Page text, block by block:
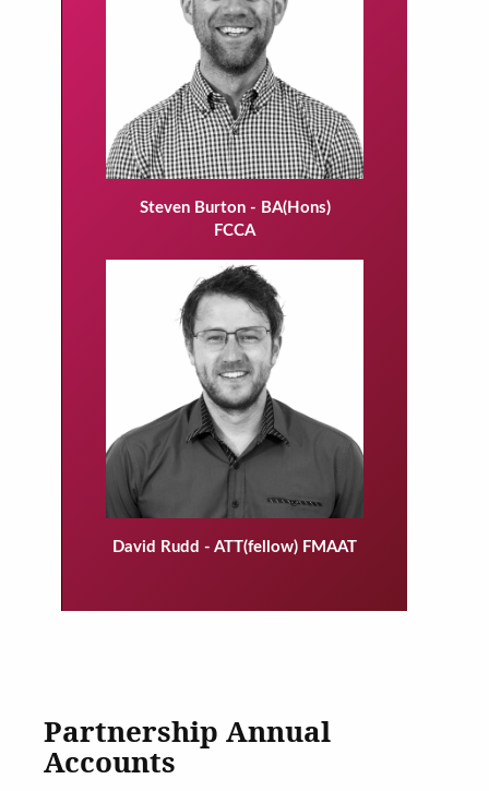
Steven Burton - BA(Hons)
FCCA
David Rudd - ATT(fellow) FMAAT
Partnership Annual
Accounts